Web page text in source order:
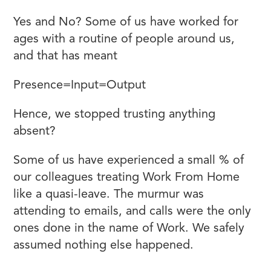
Yes and No? Some of us have worked for
ages with a routine of people around us,
and that has meant
Presence=Input=Output
Hence, we stopped trusting anything
absent?
Some of us have experienced a small % of
our colleagues treating Work From Home
like a quasi-leave. The murmur was
attending to emails, and calls were the only
ones done in the name of Work. We safely
assumed nothing else happened.